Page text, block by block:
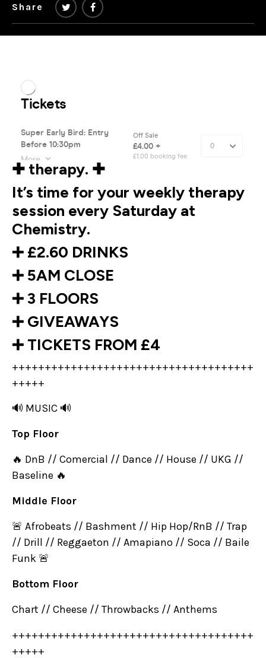
Share
✚ therapy. ✚
It’s time for your weekly therapy
session every Saturday at
Chemistry.
➕ £2.60 DRINKS
➕ 5AM CLOSE
➕ 3 FLOORS
➕ GIVEAWAYS
➕ TICKETS FROM £4
+++++++++++++++++++++++++++++++++++++
+++++
🔊 MUSIC 🔊
Top Floor
🔥 DnB // Comercial // Dance // House // UKG //
Baseline 🔥
Middle Floor
🚨 Afrobeats // Bashment // Hip Hop/RnB // Trap
// Drill // Reggaeton // Amapiano // Soca // Baile
Funk 🚨
Bottom Floor
Chart // Cheese // Throwbacks // Anthems
+++++++++++++++++++++++++++++++++++++
+++++